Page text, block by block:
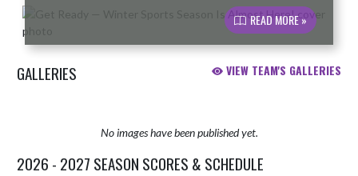
Skip News
READ MORE »
GALLERIES VIEW TEAM'S GALLERIES
No images have been published yet.
2026 - 2027 SEASON SCORES & SCHEDULE